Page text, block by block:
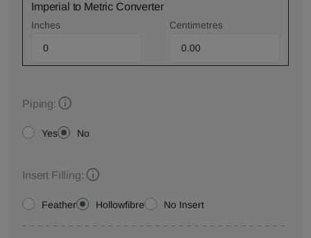
Imperial to Metric Converter
Inches Centimetres
Piping:
Yes No
Insert Filling:
Feather Hollowfibre No Insert